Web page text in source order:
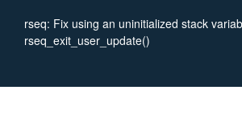
rseq: Fix using an uninitialized stack
rseq_exit_user_update()